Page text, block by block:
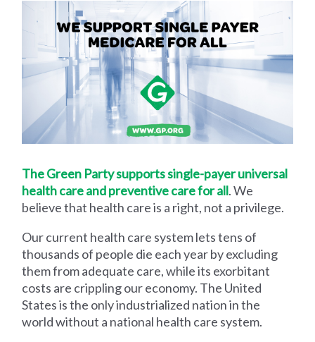
The Green Party supports single-payer universal
health care and preventive care for all. We
believe that health care is a right, not a privilege.
Our current health care system lets tens of
thousands of people die each year by excluding
them from adequate care, while its exorbitant
costs are crippling our economy. The United
States is the only industrialized nation in the
world without a national health care system.